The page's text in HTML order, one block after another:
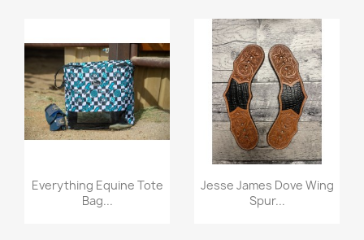
Quick view
Everything Equine Tote
Bag...
Quick view
Jesse James Dove Wing
Spur...